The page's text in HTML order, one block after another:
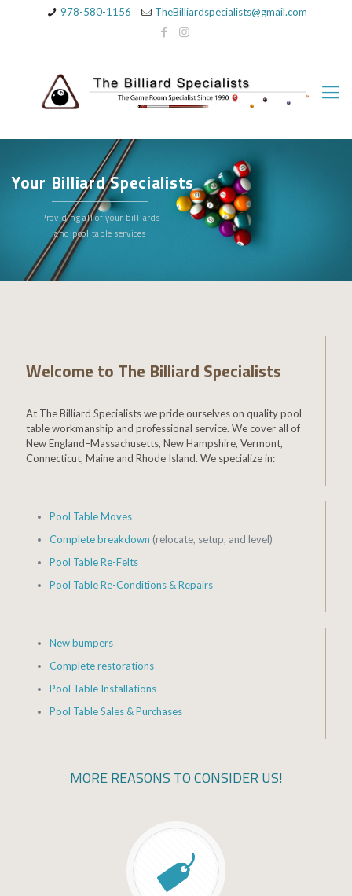
978-580-1156 TheBilliardspecialists@gmail.com
Providing all of your billiards
Your Billiard Specialists
and pool table services
Welcome to The Billiard Specialists
At The Billiard Specialists we pride ourselves on quality pool
table workmanship and professional service. We cover all of
New England–Massachusetts, New Hampshire, Vermont,
Connecticut, Maine and Rhode Island. We specialize in:
Pool Table Moves
Complete breakdown (relocate, setup, and level)
Pool Table Re-Felts
Pool Table Re-Conditions & Repairs
New bumpers
Complete restorations
Pool Table Installations
Pool Table Sales & Purchases
MORE REASONS TO CONSIDER US!